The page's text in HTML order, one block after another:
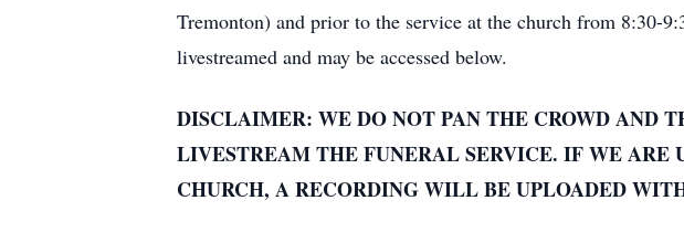
Tremonton) and prior to the service at the church from 8:30-
livestreamed and may be accessed below.
DISCLAIMER: WE DO NOT PAN THE CROWD AND
LIVESTREAM THE FUNERAL SERVICE. IF WE ARE
CHURCH, A RECORDING WILL BE UPLOADED